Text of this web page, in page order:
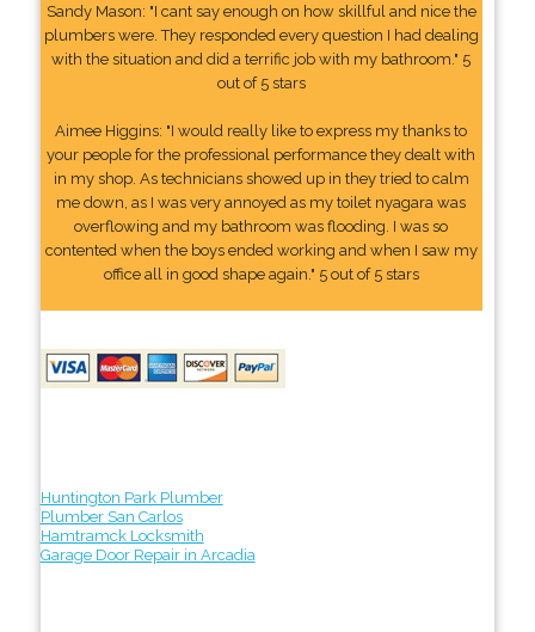
Sandy Mason: "I cant say enough on how skillful and nice the
plumbers were. They responded every question I had dealing
with the situation and did a terrific job with my bathroom." 5
out of 5 stars
Aimee Higgins: "I would really like to express my thanks to
your people for the professional performance they dealt with
in my shop. As technicians showed up in they tried to calm
me down, as I was very annoyed as my toilet nyagara was
overflowing and my bathroom was flooding. I was so
contented when the boys ended working and when I saw my
office all in good shape again." 5 out of 5 stars
Huntington Park Plumber
Plumber San Carlos
Hamtramck Locksmith
Garage Door Repair in Arcadia